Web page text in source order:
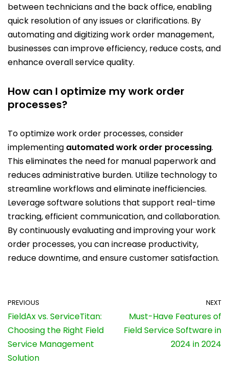
between technicians and the back office, enabling
quick resolution of any issues or clarifications. By
automating and digitizing work order management,
businesses can improve efficiency, reduce costs, and
enhance overall service quality.
How can I optimize my work order
processes?
To optimize work order processes, consider
implementing automated work order processing.
This eliminates the need for manual paperwork and
reduces administrative burden. Utilize technology to
streamline workflows and eliminate inefficiencies.
Leverage software solutions that support real-time
tracking, efficient communication, and collaboration.
By continuously evaluating and improving your work
order processes, you can increase productivity,
reduce downtime, and ensure customer satisfaction.
PREVIOUS
FieldAx vs. ServiceTitan:
Choosing the Right Field
Service Management
Solution
NEXT
Must-Have Features of
Field Service Software in
2024 in 2024